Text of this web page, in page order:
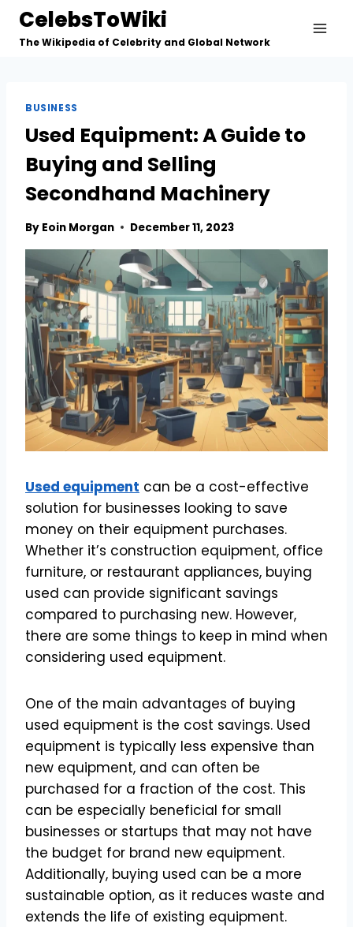
Skip
content
CelebsToWiki
The Wikipedia of Celebrity and Global Network
BUSINESS
Used Equipment: A Guide to
Buying and Selling
Secondhand Machinery
By Eoin Morgan December 11, 2023
Used equipment can be a cost-effective
solution for businesses looking to save
money on their equipment purchases.
Whether it’s construction equipment, office
furniture, or restaurant appliances, buying
used can provide significant savings
compared to purchasing new. However,
there are some things to keep in mind when
considering used equipment.
One of the main advantages of buying
used equipment is the cost savings. Used
equipment is typically less expensive than
new equipment, and can often be
purchased for a fraction of the cost. This
can be especially beneficial for small
businesses or startups that may not have
the budget for brand new equipment.
Additionally, buying used can be a more
sustainable option, as it reduces waste and
extends the life of existing equipment.